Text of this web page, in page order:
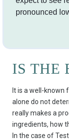
pronounced
IS THE
It is a well-known
alone do not
really makes a
ingredients, how
In the case of